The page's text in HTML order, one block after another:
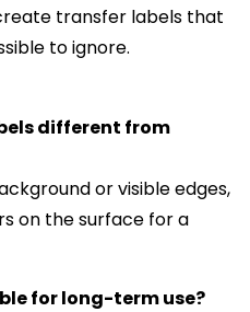
transfer labels that
to ignore.
different from
or visible edges,
on the surface for a
for long-term use?